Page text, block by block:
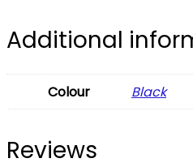
Additional
Colour Black
Reviews